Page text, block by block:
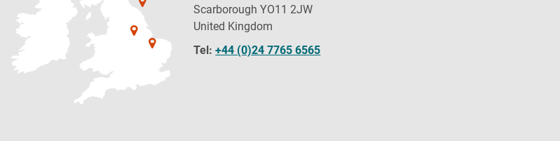
Scarborough YO11 2JW
United Kingdom
Tel:+44 (0)24 7765 6565